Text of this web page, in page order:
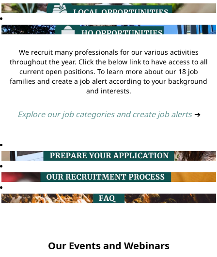
We recruit many professionals for our various activities
throughout the year. Click the below link to have access to all
current open positions. To learn more about our 18 job
families and create a job alert according to your background
and interests.
Explore our job categories and create job alerts ➔
Our Events and Webinars